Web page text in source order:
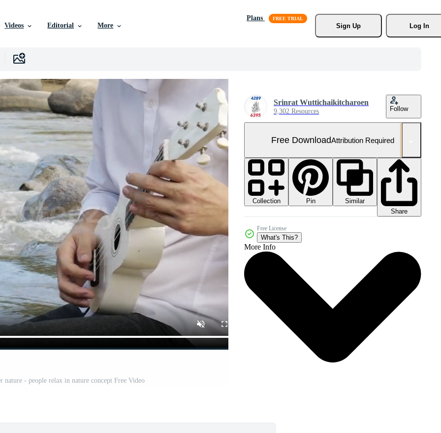
Videos Editorial More
Plans
Sign Up
Log In
- people relax in nature concept Free Video
Srinrat Wuttichaikitcharoen
9,302 Resources Follow
Free DownloadAttribution Required
Collection Pin
Similar
Share
Free License
What's This?
More Info